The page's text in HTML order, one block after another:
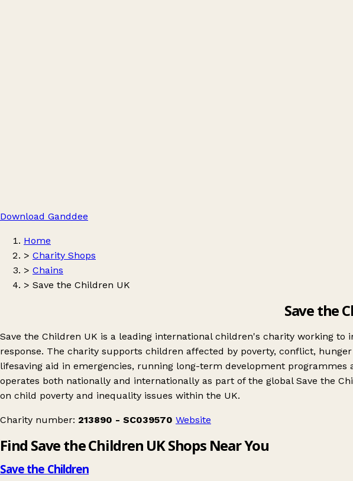
Download Ganddee
Home
> Charity Shops
> Chains
> Save the Children UK
Save the
Save the Children UK is a leading international children's charity working
response. The charity supports children affected by poverty, conflict,
lifesaving aid in emergencies, running long-term development
operates both nationally and internationally as part of the global Save the
on child poverty and inequality issues within the UK.
Charity number: 213890 - SC039570 Website
Find Save the Children UK Shops Near You
Save the Children